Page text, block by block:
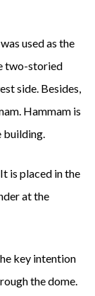
used as the
two-storied
side. Besides,
Hammam is
building.
is placed in the
at the
key intention
the dome.